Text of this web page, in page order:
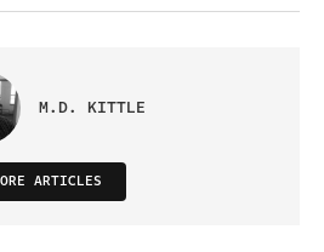
M.D. KITTLE
ARTICLES